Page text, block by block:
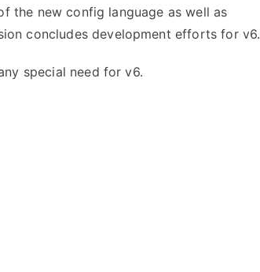
the new config language as well as
concludes development efforts for v6.
special need for v6.